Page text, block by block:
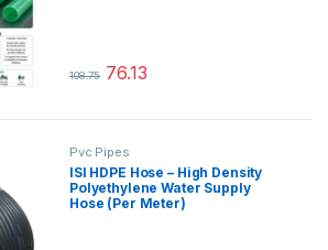
108.75 76.13
This product has multiple variants.
Pvc Pipes
ISI HDPE Hose – High Density
Polyethylene Water Supply
Hose (Per Meter)